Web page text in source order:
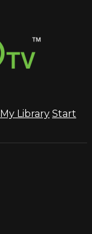
My Library Start